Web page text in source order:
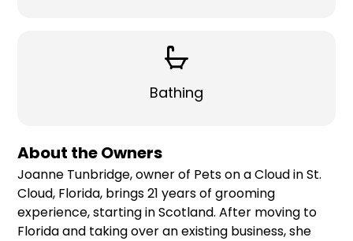
Bathing
About the Owners
Joanne Tunbridge, owner of Pets on a Cloud in St.
Cloud, Florida, brings 21 years of grooming
experience, starting in Scotland. After moving to
Florida and taking over an existing business, she